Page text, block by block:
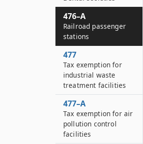
476–A
Railroad passenger
stations
477
Tax exemption for
industrial waste
treatment facilities
477–A
Tax exemption for air
pollution control
facilities